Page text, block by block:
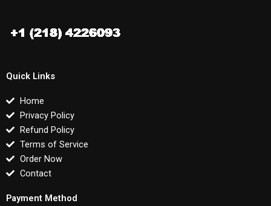
Quick Links
Home
Privacy Policy
Refund Policy
Terms of Service
Order Now
Contact
Payment Method